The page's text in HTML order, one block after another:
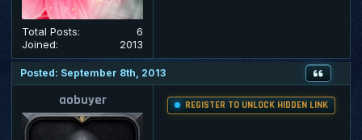
Total Posts:
6
Joined:
2013
Posted: September 8th, 2013
aobuyer REGISTER TO UNLOCK HIDDEN LINK